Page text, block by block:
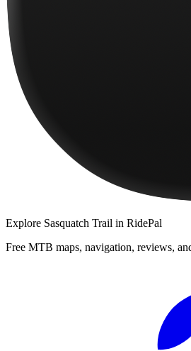
Explore Sasquatch Trail in RidePal
Free MTB maps, navigation, reviews,